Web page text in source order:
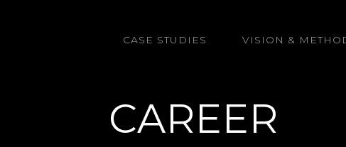
CASE STUDIES VISION &
CAREER